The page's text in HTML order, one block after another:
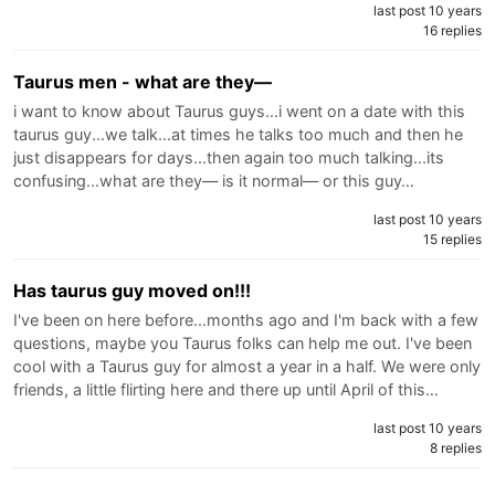
last post 10 years
16 replies
Taurus men - what are they—
i want to know about Taurus guys...i went on a date with this
taurus guy...we talk...at times he talks too much and then he
just disappears for days...then again too much talking...its
confusing...what are they— is it normal— or this guy…
last post 10 years
15 replies
Has taurus guy moved on!!!
I've been on here before...months ago and I'm back with a few
questions, maybe you Taurus folks can help me out. I've been
cool with a Taurus guy for almost a year in a half. We were only
friends, a little flirting here and there up until April of this…
last post 10 years
8 replies